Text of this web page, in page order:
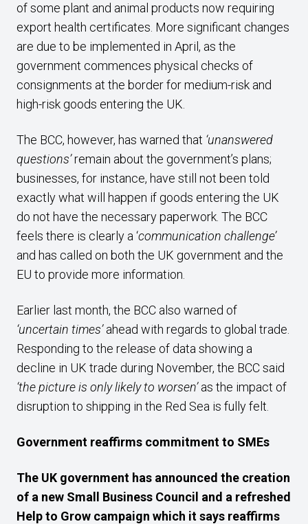
of some plant and animal products now requiring
export health certificates. More significant changes
are due to be implemented in April, as the
government commences physical checks of
consignments at the border for medium-risk and
high-risk goods entering the UK.
The BCC, however, has warned that ‘unanswered
questions’remain about the government’s plans;
businesses, for instance, have still not been told
exactly what will happen if goods entering the UK
do not have the necessary paperwork. The BCC
feels there is clearly a ‘communication challenge’
and has called on both the UK government and the
EU to provide more information.
Earlier last month, the BCC also warned of
‘uncertain times’ahead with regards to global trade.
Responding to the release of data showing a
decline in UK trade during November, the BCC said
‘the picture is only likely to worsen’as the impact of
disruption to shipping in the Red Sea is fully felt.
Government reaffirms commitment to SMEs
The UK government has announced the creation
of a new Small Business Council and a refreshed
Help to Grow campaign which it says reaffirms